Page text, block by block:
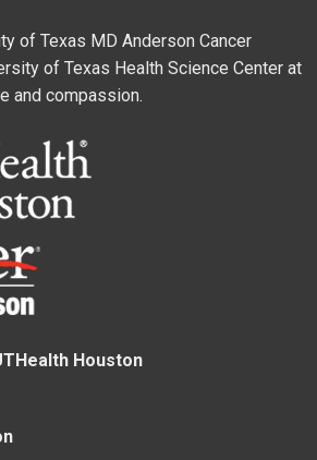
of Texas MD Anderson Cancer
of Texas Health Science Center at
and compassion.
Houston